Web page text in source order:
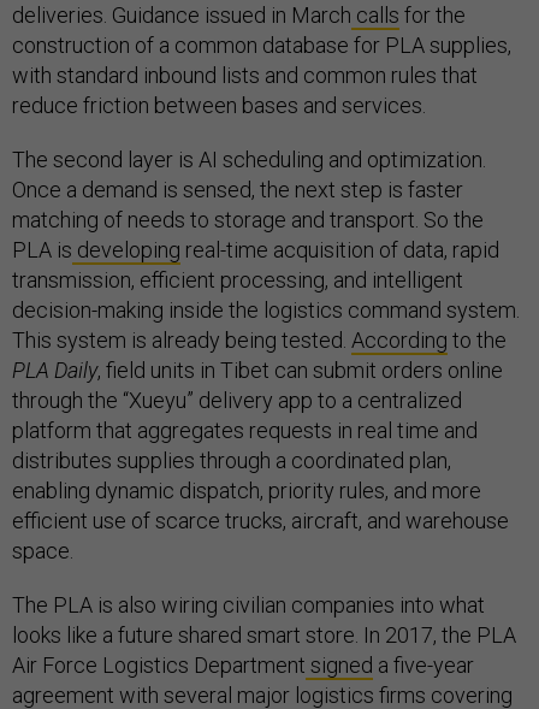
deliveries. Guidance issued in March calls for the
construction of a common database for PLA supplies,
with standard inbound lists and common rules that
reduce friction between bases and services.
The second layer is AI scheduling and optimization.
Once a demand is sensed, the next step is faster
matching of needs to storage and transport. So the
PLA is developing real-time acquisition of data, rapid
transmission, efficient processing, and intelligent
decision-making inside the logistics command system.
This system is already being tested. According to the
PLA Daily, field units in Tibet can submit orders online
through the “Xueyu” delivery app to a centralized
platform that aggregates requests in real time and
distributes supplies through a coordinated plan,
enabling dynamic dispatch, priority rules, and more
efficient use of scarce trucks, aircraft, and warehouse
space.
The PLA is also wiring civilian companies into what
looks like a future shared smart store. In 2017, the PLA
Air Force Logistics Department signed a five-year
agreement with several major logistics firms covering